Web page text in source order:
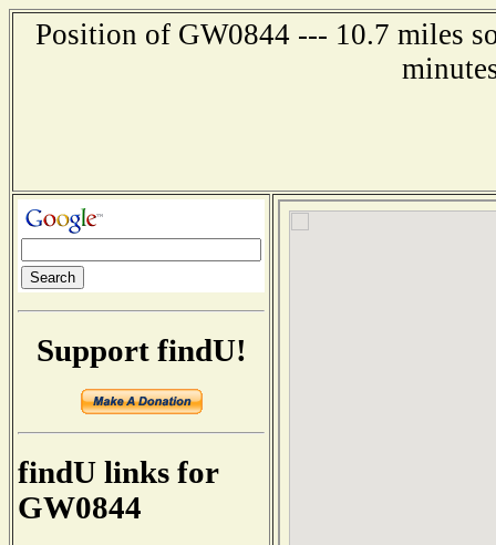
Position of GW0844 --- 10.7 miles
Support findU!
findU links for
GW0844